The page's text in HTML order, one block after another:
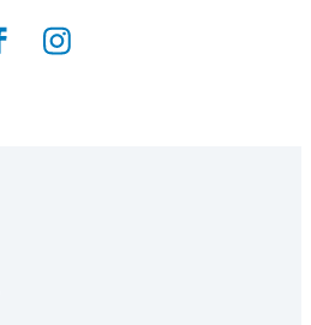
a new window)
(Opens a new window)